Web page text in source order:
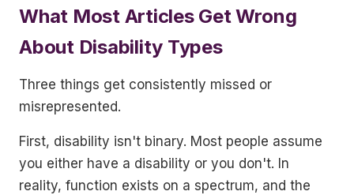
What Most Articles Get Wrong
About Disability Types
Three things get consistently missed or
misrepresented.
First, disability isn't binary. Most people assume
you either have a disability or you don't. In
reality, function exists on a spectrum, and the